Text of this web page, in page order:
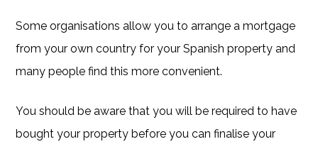
Some organisations allow you to arrange a mortgage
from your own country for your Spanish property and
many people find this more convenient.
You should be aware that you will be required to have
bought your property before you can finalise your